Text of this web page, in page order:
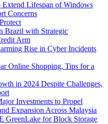
Lifespan of Windows
Concerns
Brazil with Strategic
Arm
Rise in Cyber Incidents
Online Shopping, Tips for a
in 2024 Despite Challenges,
Investments to Propel
Expansion Across Malaysia
GreenLake for Block Storage